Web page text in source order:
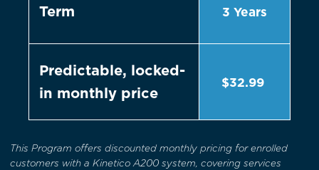
Term 3 Years
Predictable, locked-
in monthly price
$32.99
This Program offers discounted monthly pricing for enrolled
customers with a Kinetico A200 system, covering services